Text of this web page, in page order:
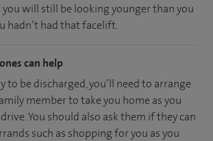
you will still be looking younger than you
hadn’t had that facelift.
can help
to be discharged, you’ll need to arrange
member to take you home as you
You should also ask them if they can
such as shopping for you as you